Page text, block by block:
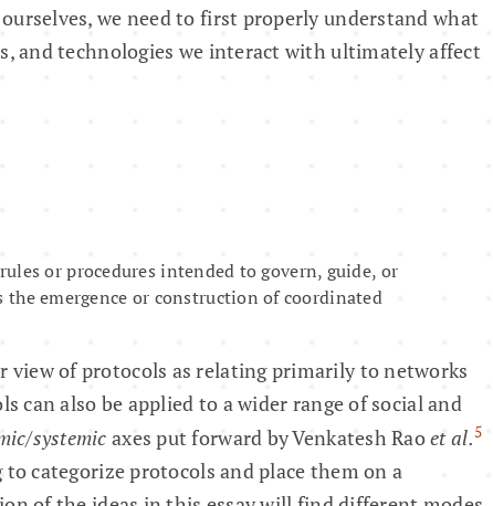
we need to first properly understand what
and technologies we interact with ultimately affect
or procedures intended to govern, guide, or
emergence or construction of coordinated
view of protocols as relating primarily to networks
can also be applied to a wider range of social and
systemic axes put forward by Venkatesh Raoet al.5
categorize protocols and place them on a